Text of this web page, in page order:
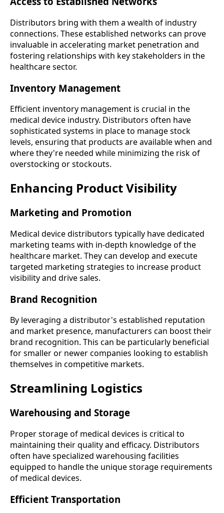
Distributors bring with them a wealth of industry
connections. These established networks can prove
invaluable in accelerating market penetration and
fostering relationships with key stakeholders in the
healthcare sector.
Inventory Management
Efficient inventory management is crucial in the
medical device industry. Distributors often have
sophisticated systems in place to manage stock
levels, ensuring that products are available when and
where they're needed while minimizing the risk of
overstocking or stockouts.
Enhancing Product Visibility
Marketing and Promotion
Medical device distributors typically have dedicated
marketing teams with in-depth knowledge of the
healthcare market. They can develop and execute
targeted marketing strategies to increase product
visibility and drive sales.
Brand Recognition
By leveraging a distributor's established reputation
and market presence, manufacturers can boost their
brand recognition. This can be particularly beneficial
for smaller or newer companies looking to establish
themselves in competitive markets.
Streamlining Logistics
Warehousing and Storage
Proper storage of medical devices is critical to
maintaining their quality and efficacy. Distributors
often have specialized warehousing facilities
equipped to handle the unique storage requirements
of medical devices.
Efficient Transportation